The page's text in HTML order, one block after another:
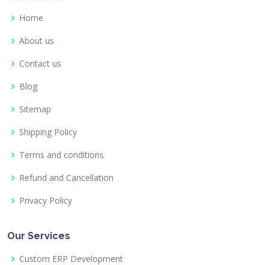
Home
About us
Contact us
Blog
Sitemap
Shipping Policy
Terms and conditions
Refund and Cancellation
Privacy Policy
Our Services
Custom ERP Development